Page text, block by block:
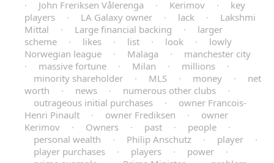
·
John Freriksen Vålerenga · Kerimov ·
key
players
· LA Galaxy owner · lack ·
Lakshmi
Mittal
· Large financial backing ·
larger
scheme
· likes · list · look ·
lowly
Norwegian league
· Malaga ·
manchester city
·
massive fortune · Milan · millions
·
minority shareholder
· MLS · money ·
net
worth
· news · numerous other clubs
·
outrageous initial purchases
·
owner Francois-
Henri Pinault
· owner Frediksen ·
owner
Kerimov
· Owners · past · people
·
personal wealth
· Philip Anschutz · player
·
player purchases
· players · power
·